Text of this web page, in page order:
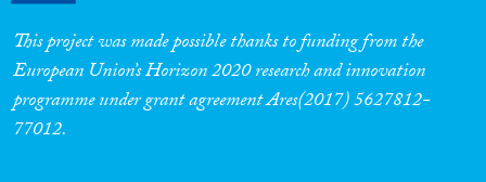
This project was made possible thanks to funding from the
European Union’s Horizon 2020 research and innovation
programme under grant agreement Ares(2017) 5627812-
77012.